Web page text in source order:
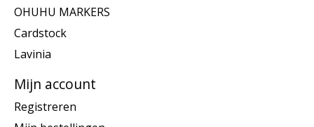
OHUHU MARKERS
Cardstock
Lavinia
Mijn account
Registreren